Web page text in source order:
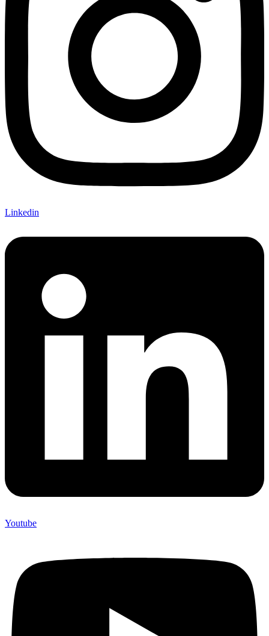
Linkedin
Youtube